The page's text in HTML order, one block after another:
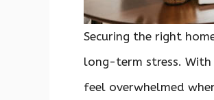
Securing the right
long-term stress. With
feel overwhelmed